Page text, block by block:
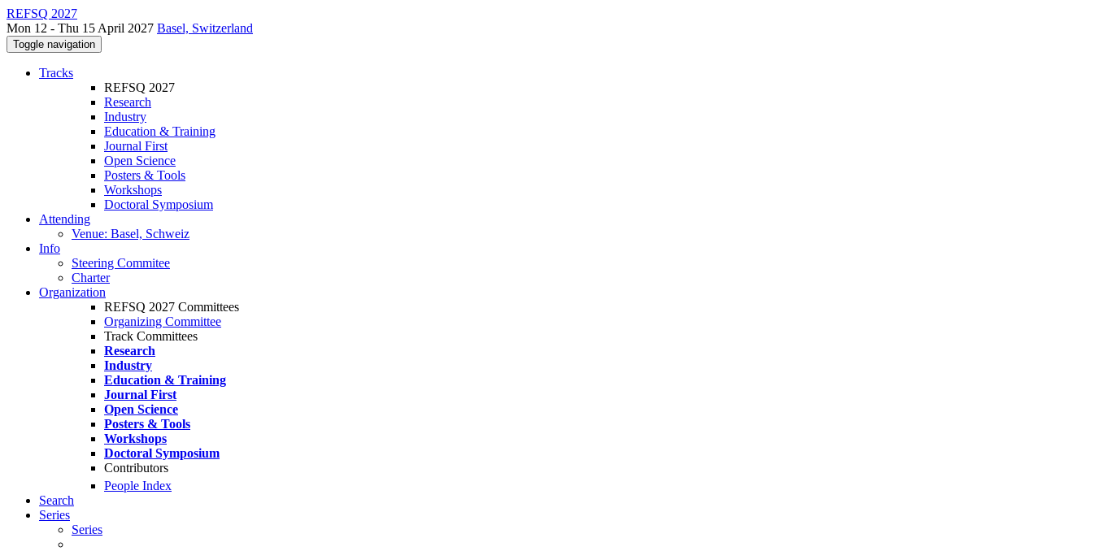
REFSQ 2027
Mon 12 - Thu 15 April 2027 Basel, Switzerland
Toggle navigation
Tracks
REFSQ 2027
Research
Industry
Education & Training
Journal First
Open Science
Posters & Tools
Workshops
Doctoral Symposium
Attending
Venue: Basel, Schweiz
Info
Steering Commitee
Charter
Organization
REFSQ 2027 Committees
Organizing Committee
Track Committees
Research
Industry
Education & Training
Journal First
Open Science
Posters & Tools
Workshops
Doctoral Symposium
Contributors
People Index
Search
Series
Series